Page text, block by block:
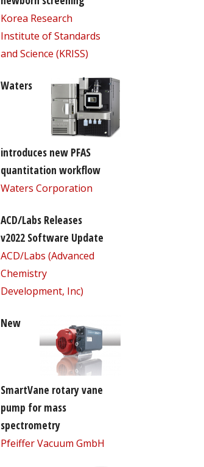
Korea Research
Institute of Standards
and Science (KRISS)
Waters
introduces new PFAS
quantitation workflow
Waters Corporation
ACD/Labs Releases
v2022 Software Update
ACD/Labs (Advanced
Chemistry
Development, Inc)
New
SmartVane rotary vane
pump for mass
spectrometry
Pfeiffer Vacuum GmbH